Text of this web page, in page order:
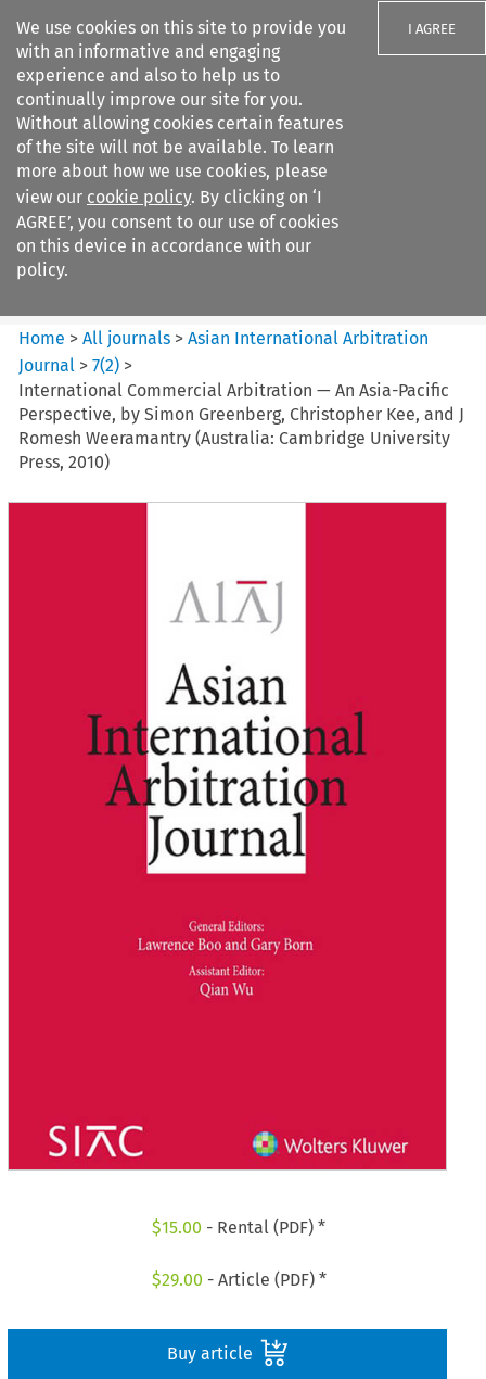
We use cookies on this site to provide you
with an informative and engaging
experience and also to help us to
continually improve our site for you.
Without allowing cookies certain features
of the site will not be available. To learn
more about how we use cookies, please
view our cookie policy. By clicking on ‘I
AGREE’, you consent to our use of cookies
on this device in accordance with our
policy.
I AGREE
Search filters
Asian International Arbitration
Journal
Home >All journals >Asian International Arbitration
Journal >7(2) >
International Commercial Arbitration — An Asia-Pacific
Perspective, by Simon Greenberg, Christopher Kee, and J
Romesh Weeramantry (Australia: Cambridge University
Press, 2010)
$15.00 - Rental (PDF) *
$29.00 - Article (PDF) *
Buy article